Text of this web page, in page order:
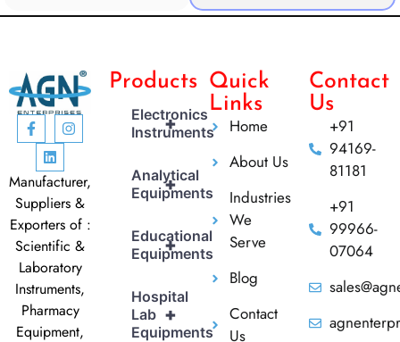
Manufacturer,
Suppliers &
Exporters of :
Scientific &
Laboratory
Instruments,
Pharmacy
Equipment,
Products
+
Electronics
Instruments
+
Analytical
Equipments
+
Educational
Equipments
+
Hospital
Lab
Equipments
Quick
Links
Home
About Us
Industries
We
Serve
Blog
Contact
Us
Contact
Us
+91
94169-
81181
+91
99966-
07064